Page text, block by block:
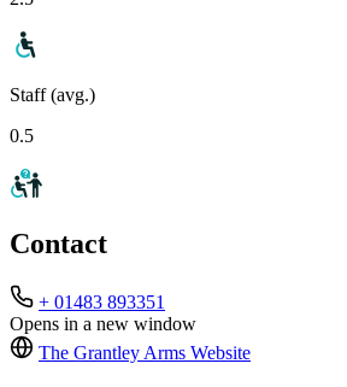
Staff (avg.)
0.5
Contact
+ 01483 893351
Opens in a new window
The Grantley Arms Website